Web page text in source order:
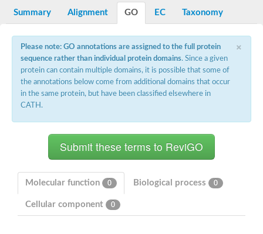
Spermidine N(1)-acetyltransferase
Long-chain N-acyl amino acid synthase
SC:7
Diamine acetyltransferase 1
GNAT family acetyltransferase
Histone acetyltransferase
Acetyltransf_1
Aminoglycoside N(6')-acetyltransferase type 1
Orf14
Histone acetyltransferase type B catalytic subunit
Acetyltransferase, GNAT family
Acetyltransferase YpeA
Histone acetyltransferase
Summary Alignment GO EC Taxonomy
×
Please note: GO annotations are assigned to the full protein
sequence rather than individual protein domains. Since a given
protein can contain multiple domains, it is possible that some of
the annotations below come from additional domains that occur
in the same protein, but have been classified elsewhere in
CATH.
Molecular function 0 Biological process 0
Cellular component 0